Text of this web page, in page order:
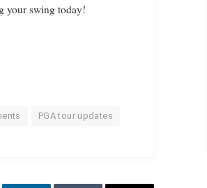
your swing today!
PGA tour updates